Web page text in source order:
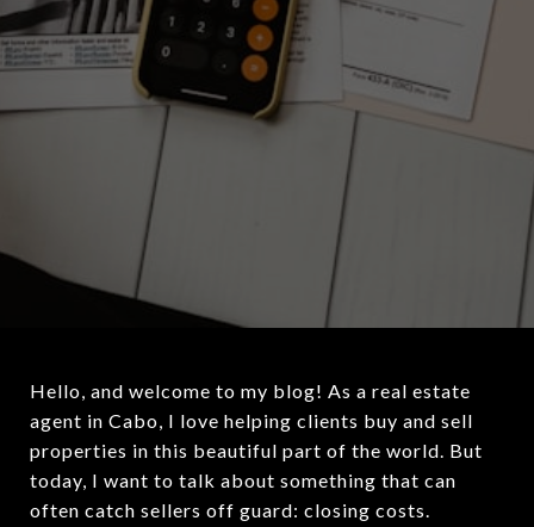
Hello, and welcome to my blog! As a real estate
agent in Cabo, I love helping clients buy and sell
properties in this beautiful part of the world. But
today, I want to talk about something that can
often catch sellers off guard: closing costs.